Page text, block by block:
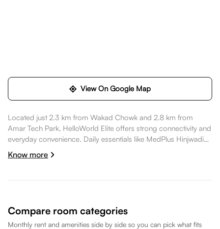
View On Google Map
Located just 2.3 km from Wakad Chowk and 2.8 km from
Amar Tech Park, HelloWorld Elite offers strong connectivity and
everyday convenience. Daily essentials like MedPlus Hinjwadi
are nearby, healthcare options such as Ruby Hall Clinic -
Hinjawadi are nearby, dining spots like Lemon Tree Hotel,
commute away, while Xion Mall is nearby, while Butterfly
Know more
Compare room categories
Monthly rent and amenities side by side so you can pick what fits